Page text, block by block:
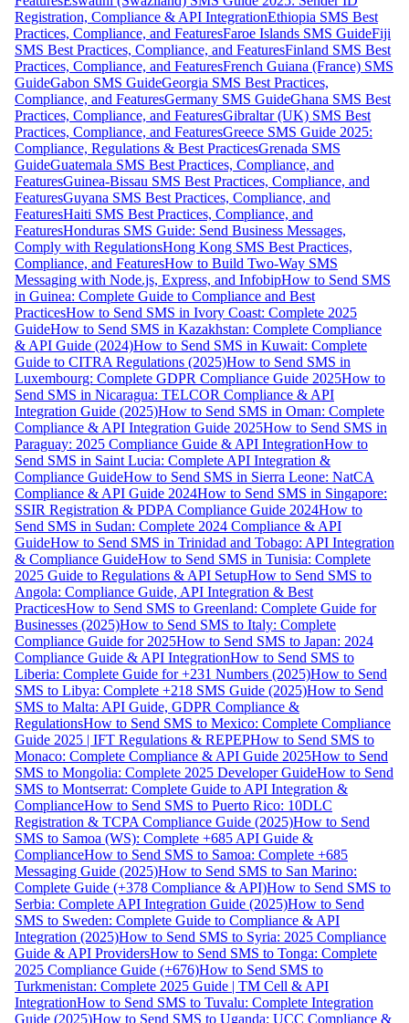
Registration, Compliance & API IntegrationEthiopia SMS Best
Practices, Compliance, and FeaturesFaroe Islands SMS GuideFiji
SMS Best Practices, Compliance, and FeaturesFinland SMS Best
Practices, Compliance, and FeaturesFrench Guiana (France) SMS
GuideGabon SMS GuideGeorgia SMS Best Practices,
Compliance, and FeaturesGermany SMS GuideGhana SMS Best
Practices, Compliance, and FeaturesGibraltar (UK) SMS Best
Practices, Compliance, and FeaturesGreece SMS Guide 2025:
Compliance, Regulations & Best PracticesGrenada SMS
GuideGuatemala SMS Best Practices, Compliance, and
FeaturesGuinea-Bissau SMS Best Practices, Compliance, and
FeaturesGuyana SMS Best Practices, Compliance, and
FeaturesHaiti SMS Best Practices, Compliance, and
FeaturesHonduras SMS Guide: Send Business Messages,
Comply with RegulationsHong Kong SMS Best Practices,
Compliance, and FeaturesHow to Build Two-Way SMS
Messaging with Node.js, Express, and InfobipHow to Send SMS
in Guinea: Complete Guide to Compliance and Best
PracticesHow to Send SMS in Ivory Coast: Complete 2025
GuideHow to Send SMS in Kazakhstan: Complete Compliance
& API Guide (2024)How to Send SMS in Kuwait: Complete
Guide to CITRA Regulations (2025)How to Send SMS in
Luxembourg: Complete GDPR Compliance Guide 2025How to
Send SMS in Nicaragua: TELCOR Compliance & API
Integration Guide (2025)How to Send SMS in Oman: Complete
Compliance & API Integration Guide 2025How to Send SMS in
Paraguay: 2025 Compliance Guide & API IntegrationHow to
Send SMS in Saint Lucia: Complete API Integration &
Compliance GuideHow to Send SMS in Sierra Leone: NatCA
Compliance & API Guide 2024How to Send SMS in Singapore:
SSIR Registration & PDPA Compliance Guide 2024How to
Send SMS in Sudan: Complete 2024 Compliance & API
GuideHow to Send SMS in Trinidad and Tobago: API Integration
& Compliance GuideHow to Send SMS in Tunisia: Complete
2025 Guide to Regulations & API SetupHow to Send SMS to
Angola: Compliance Guide, API Integration & Best
PracticesHow to Send SMS to Greenland: Complete Guide for
Businesses (2025)How to Send SMS to Italy: Complete
Compliance Guide for 2025How to Send SMS to Japan: 2024
Compliance Guide & API IntegrationHow to Send SMS to
Liberia: Complete Guide for +231 Numbers (2025)How to Send
SMS to Libya: Complete +218 SMS Guide (2025)How to Send
SMS to Malta: API Guide, GDPR Compliance &
RegulationsHow to Send SMS to Mexico: Complete Compliance
Guide 2025 | IFT Regulations & REPEPHow to Send SMS to
Monaco: Complete Compliance & API Guide 2025How to Send
SMS to Mongolia: Complete 2025 Developer GuideHow to Send
SMS to Montserrat: Complete Guide to API Integration &
ComplianceHow to Send SMS to Puerto Rico: 10DLC
Registration & TCPA Compliance Guide (2025)How to Send
SMS to Samoa (WS): Complete +685 API Guide &
ComplianceHow to Send SMS to Samoa: Complete +685
Messaging Guide (2025)How to Send SMS to San Marino:
Complete Guide (+378 Compliance & API)How to Send SMS to
Serbia: Complete API Integration Guide (2025)How to Send
SMS to Sweden: Complete Guide to Compliance & API
Integration (2025)How to Send SMS to Syria: 2025 Compliance
Guide & API ProvidersHow to Send SMS to Tonga: Complete
2025 Compliance Guide (+676)How to Send SMS to
Turkmenistan: Complete 2025 Guide | TM Cell & API
IntegrationHow to Send SMS to Tuvalu: Complete Integration
Guide (2025)How to Send SMS to Uganda: UCC Compliance &